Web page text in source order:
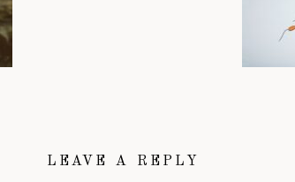
LEAVE A REPLY